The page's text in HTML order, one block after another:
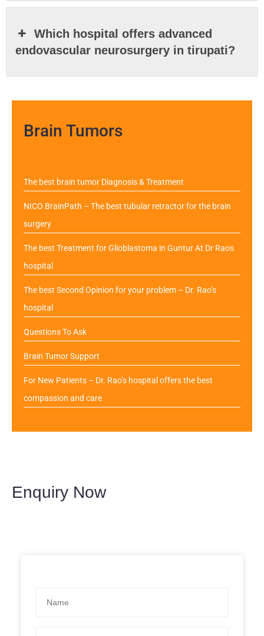
Which hospital offers advanced
endovascular neurosurgery in tirupati?
Brain Tumors
The best brain tumor Diagnosis & Treatment
NICO BrainPath – The best tubular retractor for the brain
surgery
The best Treatment for Glioblastoma in Guntur At Dr Raos
hospital
The best Second Opinion for your problem – Dr. Rao’s
hospital
Questions To Ask
Brain Tumor Support
For New Patients – Dr. Rao’s hospital offers the best
compassion and care
Enquiry Now